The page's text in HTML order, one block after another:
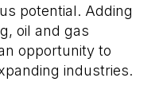
potential. Adding
oil and gas
opportunity to
industries.